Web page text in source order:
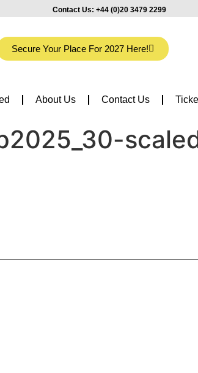
Contact Us: +44 (0)20 3479 2299
Secure Your Place For 2027 Here!
About Us Contact Us